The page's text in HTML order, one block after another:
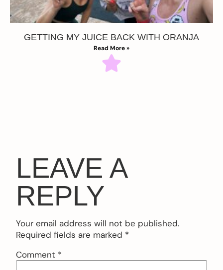
GETTING MY JUICE BACK WITH ORANJA
Read More »
LEAVE A
REPLY
Your email address will not be published.
Required fields are marked *
Comment *